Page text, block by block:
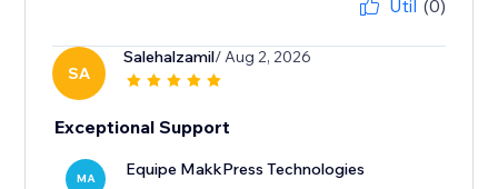
Útil (0)
SA
Salehalzamil/ Aug 2, 2026
Exceptional Support
MA Equipe MakkPress Technologies